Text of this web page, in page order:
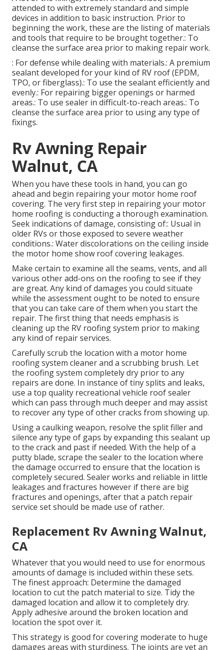
attended to with extremely standard and simple
devices in addition to basic instruction. Prior to
beginning the work, these are the listing of materials
and tools that require to be brought together.: To
cleanse the surface area prior to making repair work.
: For defense while dealing with materials.: A premium
sealant developed for your kind of RV roof (EPDM,
TPO, or fiberglass).: To use the sealant efficiently and
evenly.: For repairing bigger openings or harmed
areas.: To use sealer in difficult-to-reach areas.: To
cleanse the surface area prior to using any type of
fixings.
Rv Awning Repair
Walnut, CA
When you have these tools in hand, you can go
ahead and begin repairing your motor home roof
covering. The very first step in repairing your motor
home roofing is conducting a thorough examination.
Seek indications of damage, consisting of:: Usual in
older RVs or those exposed to severe weather
conditions.: Water discolorations on the ceiling inside
the motor home show roof covering leakages.
Make certain to examine all the seams, vents, and all
various other add-ons on the roofing to see if they
are great. Any kind of damages you could situate
while the assessment ought to be noted to ensure
that you can take care of them when you start the
repair. The first thing that needs emphasis is
cleaning up the RV roofing system prior to making
any kind of repair services.
Carefully scrub the location with a motor home
roofing system cleaner and a scrubbing brush. Let
the roofing system completely dry prior to any
repairs are done. In instance of tiny splits and leaks,
use a top quality recreational vehicle roof sealer
which can pass through much deeper and may assist
to recover any type of other cracks from showing up.
Using a caulking weapon, resolve the split filler and
silence any type of gaps by expanding this sealant up
to the crack and past if needed. With the help of a
putty blade, scrape the sealer to the location where
the damage occurred to ensure that the location is
completely secured. Sealer works and reliable in little
leakages and fractures however if there are big
fractures and openings, after that a patch repair
service set should be made use of rather.
Replacement Rv Awning Walnut,
CA
Whatever that you would need to use for enormous
amounts of damage is included within these sets.
The finest approach: Determine the damaged
location to cut the patch material to size. Tidy the
damaged location and allow it to completely dry.
Apply adhesive around the broken location and
location the spot over it.
This strategy is good for covering moderate to huge
damages areas with sturdiness. The joints are yet an